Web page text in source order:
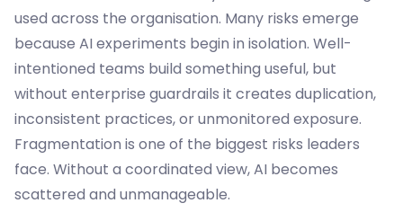
used across the organisation. Many risks emerge
because AI experiments begin in isolation. Well-
intentioned teams build something useful, but
without enterprise guardrails it creates duplication,
inconsistent practices, or unmonitored exposure.
Fragmentation is one of the biggest risks leaders
face. Without a coordinated view, AI becomes
scattered and unmanageable.